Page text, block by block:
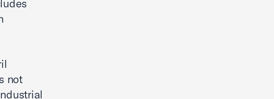
not